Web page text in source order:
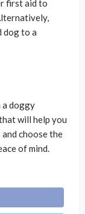
first aid to
dog to a
a doggy
will help you
choose the
of mind.